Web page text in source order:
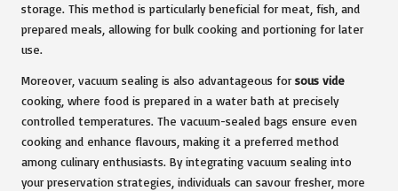
storage. This method is particularly beneficial for meat, fish, and
prepared meals, allowing for bulk cooking and portioning for later
use.
Moreover, vacuum sealing is also advantageous for sous vide
cooking, where food is prepared in a water bath at precisely
controlled temperatures. The vacuum-sealed bags ensure even
cooking and enhance flavours, making it a preferred method
among culinary enthusiasts. By integrating vacuum sealing into
your preservation strategies, individuals can savour fresher, more